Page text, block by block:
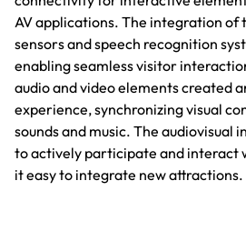
AV applications. The integration of
sensors and speech recognition
enabling seamless visitor
audio and video elements created
experience, synchronizing visual
sounds and music. The
to actively participate and interact
it easy to integrate new attractions.